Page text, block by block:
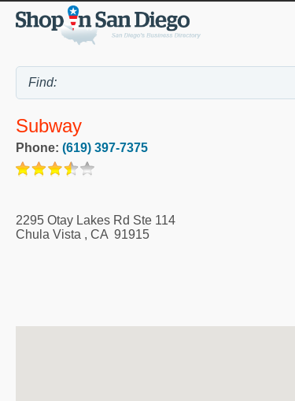
Subway
Phone: (619) 397-7375
2295 Otay Lakes Rd Ste 114
Chula Vista , CA 91915